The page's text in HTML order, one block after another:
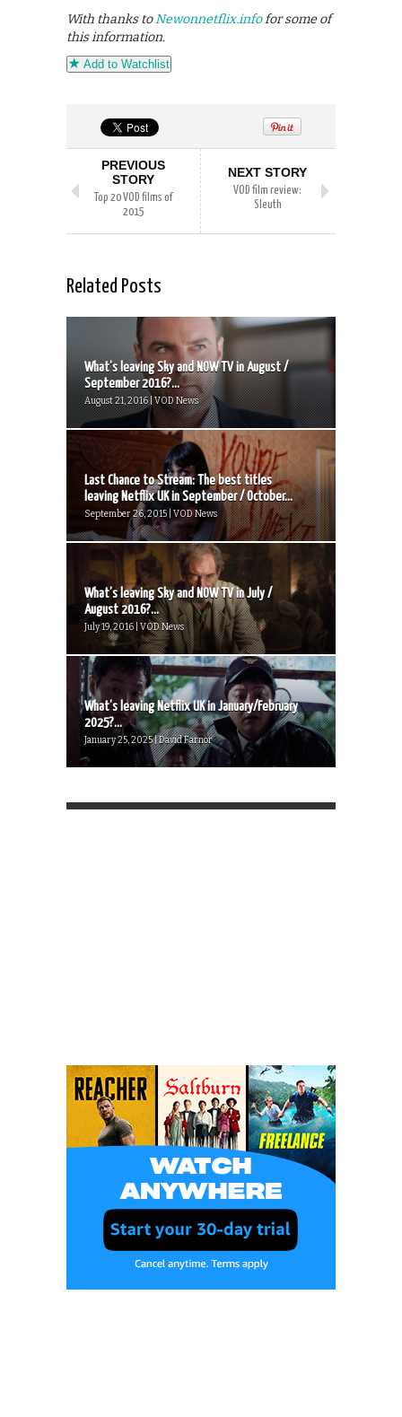
With thanks toNewonnetflix.infofor some of
this information.
Add to Watchlist
PREVIOUS
STORY
Top 20 VOD films of
2015
NEXT STORY
VOD film review:
Sleuth
Related Posts
What’s leaving Sky and NOW TV in August /
September 2016?...
August 21, 2016 | VOD News
Last Chance to Stream: The best titles
leaving Netflix UK in September / October...
September 26, 2015 | VOD News
What’s leaving Sky and NOW TV in July /
August 2016?...
July 19, 2016 | VOD News
What’s leaving Netflix UK in January/February
2025?...
January 25, 2025 | David Farnor